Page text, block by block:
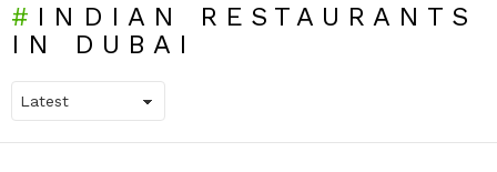
INDIAN RESTAURANTS
IN DUBAI